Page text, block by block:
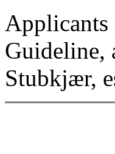
Applicants
Guideline,
Stubkjær,